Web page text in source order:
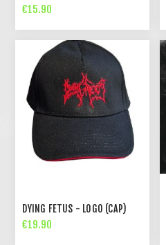
€15.90
DYING FETUS - LOGO (CAP)
€19.90